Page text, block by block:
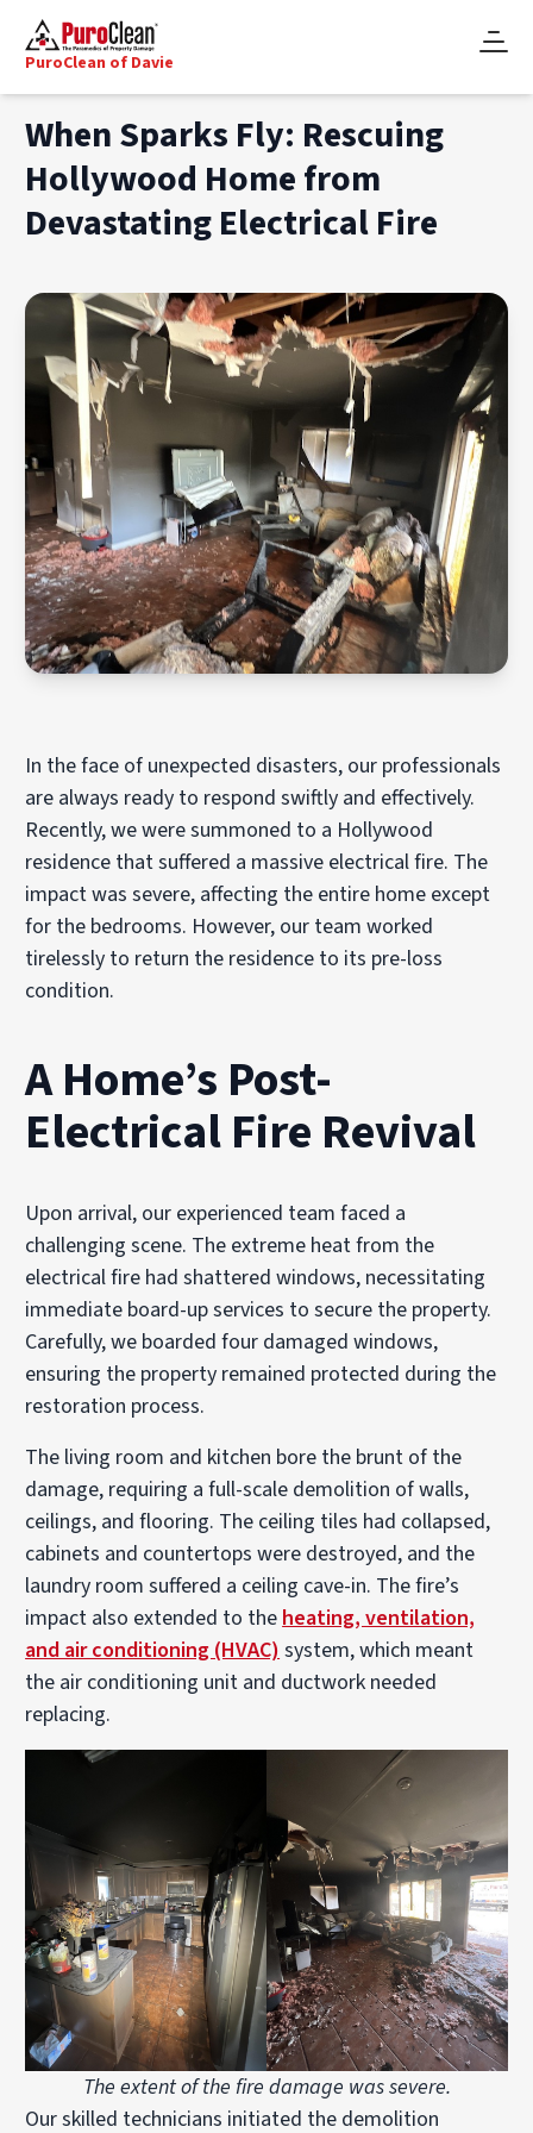
PuroClean of Davie
When Sparks Fly: Rescuing
Hollywood Home from
Devastating Electrical Fire
In the face of unexpected disasters, our professionals
are always ready to respond swiftly and effectively.
Recently, we were summoned to a Hollywood
residence that suffered a massive electrical fire. The
impact was severe, affecting the entire home except
for the bedrooms. However, our team worked
tirelessly to return the residence to its pre-loss
condition.
A Home’s Post-
Electrical Fire Revival
Upon arrival, our experienced team faced a
challenging scene. The extreme heat from the
electrical fire had shattered windows, necessitating
immediate board-up services to secure the property.
Carefully, we boarded four damaged windows,
ensuring the property remained protected during the
restoration process.
The living room and kitchen bore the brunt of the
damage, requiring a full-scale demolition of walls,
ceilings, and flooring. The ceiling tiles had collapsed,
cabinets and countertops were destroyed, and the
laundry room suffered a ceiling cave-in. The fire’s
impact also extended to the heating, ventilation,
and air conditioning (HVAC) system, which meant
the air conditioning unit and ductwork needed
replacing.
The extent of the fire damage was severe.
Our skilled technicians initiated the demolition